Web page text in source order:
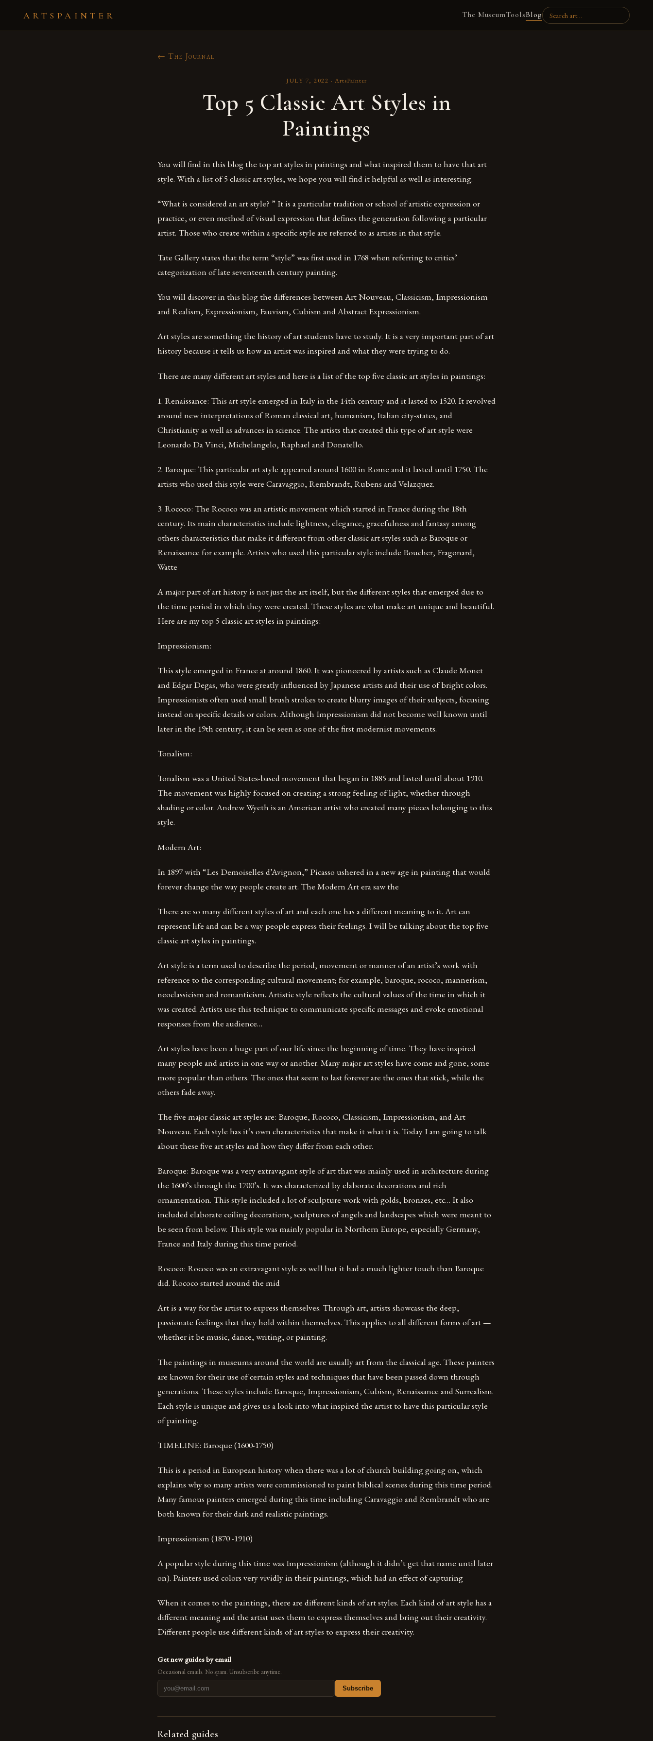
ARTSPAINTER The MuseumToolsBlog
← The Journal
JULY 7, 2022 · ArtsPainter
Top 5 Classic Art Styles in
Paintings
You will find in this blog the top art styles in paintings and what inspired them to have that art
style. With a list of 5 classic art styles, we hope you will find it helpful as well as interesting.
“What is considered an art style? ” It is a particular tradition or school of artistic expression or
practice, or even method of visual expression that defines the generation following a particular
artist. Those who create within a specific style are referred to as artists in that style.
Tate Gallery states that the term “style” was first used in 1768 when referring to critics’
categorization of late seventeenth century painting.
You will discover in this blog the differences between Art Nouveau, Classicism, Impressionism
and Realism, Expressionism, Fauvism, Cubism and Abstract Expressionism.
Art styles are something the history of art students have to study. It is a very important part of art
history because it tells us how an artist was inspired and what they were trying to do.
There are many different art styles and here is a list of the top five classic art styles in paintings:
1. Renaissance: This art style emerged in Italy in the 14th century and it lasted to 1520. It revolved
around new interpretations of Roman classical art, humanism, Italian city-states, and
Christianity as well as advances in science. The artists that created this type of art style were
Leonardo Da Vinci, Michelangelo, Raphael and Donatello.
2. Baroque: This particular art style appeared around 1600 in Rome and it lasted until 1750. The
artists who used this style were Caravaggio, Rembrandt, Rubens and Velazquez.
3. Rococo: The Rococo was an artistic movement which started in France during the 18th
century. Its main characteristics include lightness, elegance, gracefulness and fantasy among
others characteristics that make it different from other classic art styles such as Baroque or
Renaissance for example. Artists who used this particular style include Boucher, Fragonard,
Watte
A major part of art history is not just the art itself, but the different styles that emerged due to
the time period in which they were created. These styles are what make art unique and beautiful.
Here are my top 5 classic art styles in paintings:
Impressionism:
This style emerged in France at around 1860. It was pioneered by artists such as Claude Monet
and Edgar Degas, who were greatly influenced by Japanese artists and their use of bright colors.
Impressionists often used small brush strokes to create blurry images of their subjects, focusing
instead on specific details or colors. Although Impressionism did not become well known until
later in the 19th century, it can be seen as one of the first modernist movements.
Tonalism:
Tonalism was a United States-based movement that began in 1885 and lasted until about 1910.
The movement was highly focused on creating a strong feeling of light, whether through
shading or color. Andrew Wyeth is an American artist who created many pieces belonging to this
style.
Modern Art:
In 1897 with “Les Demoiselles d’Avignon,” Picasso ushered in a new age in painting that would
forever change the way people create art. The Modern Art era saw the
There are so many different styles of art and each one has a different meaning to it. Art can
represent life and can be a way people express their feelings. I will be talking about the top five
classic art styles in paintings.
Art style is a term used to describe the period, movement or manner of an artist’s work with
reference to the corresponding cultural movement; for example, baroque, rococo, mannerism,
neoclassicism and romanticism. Artistic style reflects the cultural values of the time in which it
was created. Artists use this technique to communicate specific messages and evoke emotional
responses from the audience…
Art styles have been a huge part of our life since the beginning of time. They have inspired
many people and artists in one way or another. Many major art styles have come and gone, some
more popular than others. The ones that seem to last forever are the ones that stick, while the
others fade away.
The five major classic art styles are: Baroque, Rococo, Classicism, Impressionism, and Art
Nouveau. Each style has it’s own characteristics that make it what it is. Today I am going to talk
about these five art styles and how they differ from each other.
Baroque: Baroque was a very extravagant style of art that was mainly used in architecture during
the 1600’s through the 1700’s. It was characterized by elaborate decorations and rich
ornamentation. This style included a lot of sculpture work with golds, bronzes, etc… It also
included elaborate ceiling decorations, sculptures of angels and landscapes which were meant to
be seen from below. This style was mainly popular in Northern Europe, especially Germany,
France and Italy during this time period.
Rococo: Rococo was an extravagant style as well but it had a much lighter touch than Baroque
did. Rococo started around the mid
Art is a way for the artist to express themselves. Through art, artists showcase the deep,
passionate feelings that they hold within themselves. This applies to all different forms of art —
whether it be music, dance, writing, or painting.
The paintings in museums around the world are usually art from the classical age. These painters
are known for their use of certain styles and techniques that have been passed down through
generations. These styles include Baroque, Impressionism, Cubism, Renaissance and Surrealism.
Each style is unique and gives us a look into what inspired the artist to have this particular style
of painting.
TIMELINE: Baroque (1600-1750)
This is a period in European history when there was a lot of church building going on, which
explains why so many artists were commissioned to paint biblical scenes during this time period.
Many famous painters emerged during this time including Caravaggio and Rembrandt who are
both known for their dark and realistic paintings.
Impressionism (1870 -1910)
A popular style during this time was Impressionism (although it didn’t get that name until later
on). Painters used colors very vividly in their paintings, which had an effect of capturing
When it comes to the paintings, there are different kinds of art styles. Each kind of art style has a
different meaning and the artist uses them to express themselves and bring out their creativity.
Different people use different kinds of art styles to express their creativity.
Get new guides by email
Occasional emails. No spam. Unsubscribe anytime.
Subscribe
Related guides